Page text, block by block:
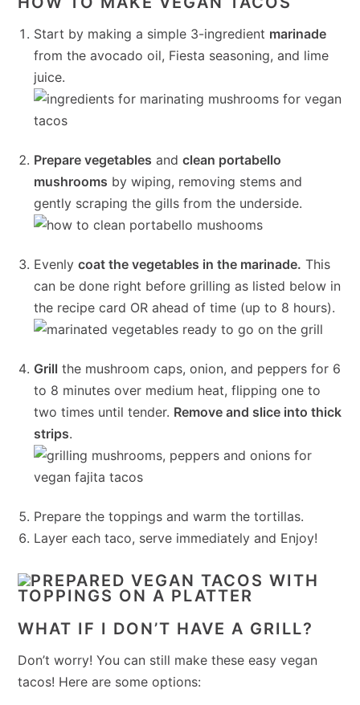
Start by making a simple 3-ingredient marinade
from the avocado oil, Fiesta seasoning, and lime
juice.
Prepare vegetables andclean portabello
mushrooms by wiping, removing stems and
gently scraping the gills from the underside.
Evenlycoat the vegetables in the marinade. This
can be done right before grilling as listed below in
the recipe card OR ahead of time (up to 8 hours).
Grill the mushroom caps, onion, and peppers for 6
to 8 minutes over medium heat, flipping one to
two times until tender. Remove and slice into thick
strips.
Prepare the toppings and warm the tortillas.
Layer each taco, serve immediately and Enjoy!
WHAT IF I DON’T HAVE A GRILL?
Don’t worry! You can still make these easy vegan
tacos! Here are some options: